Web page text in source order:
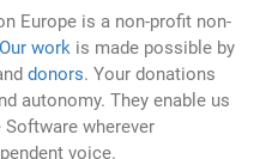
Europe is a non-profit non-
Our work is made possible by
donors. Your donations
autonomy. They enable us
wherever
voice.